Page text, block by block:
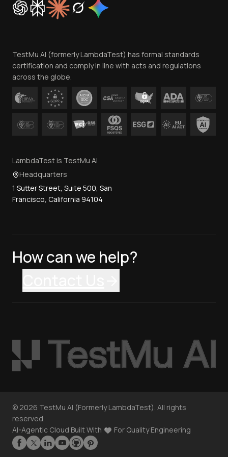
Trust
Contact Us
TestMu AI (formerly LambdaTest) has formal standards
certification and comply in line with acts and regulations
across the globe.
LambdaTest is TestMu AI
Headquarters
1 Sutter Street, Suite 500, San
Francisco, California 94104
How can we help?
© 2026 TestMu AI (Formerly LambdaTest). All rights
reserved.
AI-Agentic Cloud Built With
For Quality Engineering